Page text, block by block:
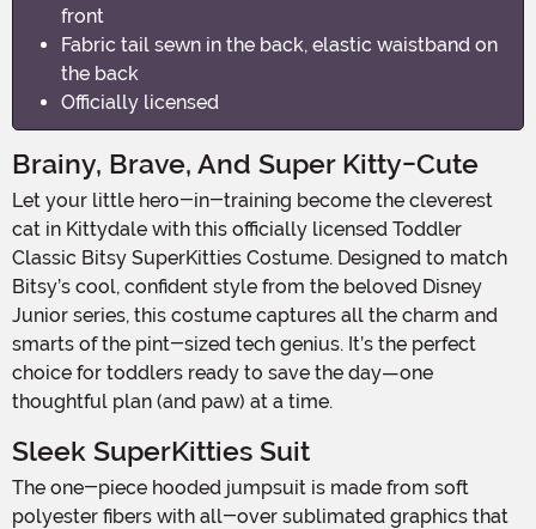
front
Fabric tail sewn in the back, elastic waistband on
the back
Officially licensed
Brainy, Brave, And Super Kitty-Cute
Let your little hero-in-training become the cleverest
cat in Kittydale with this officially licensed Toddler
Classic Bitsy SuperKitties Costume. Designed to match
Bitsy’s cool, confident style from the beloved Disney
Junior series, this costume captures all the charm and
smarts of the pint-sized tech genius. It’s the perfect
choice for toddlers ready to save the day—one
thoughtful plan (and paw) at a time.
Sleek SuperKitties Suit
The one-piece hooded jumpsuit is made from soft
polyester fibers with all-over sublimated graphics that